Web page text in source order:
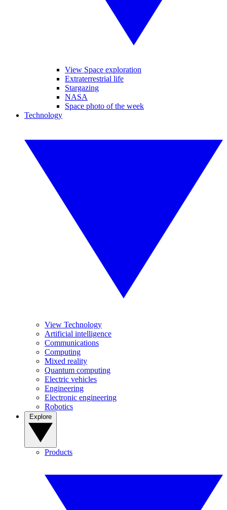
View Space exploration
Extraterrestrial life
Stargazing
NASA
Space photo of the week
Technology
View Technology
Artificial intelligence
Communications
Computing
Mixed reality
Quantum computing
Electric vehicles
Engineering
Electronic engineering
Robotics
Products